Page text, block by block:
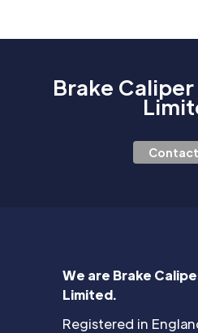
Brake
We are Brake
Limited.
Registered in